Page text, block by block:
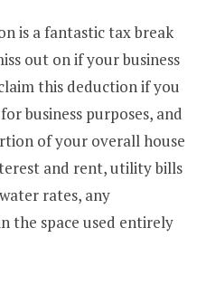
is a fantastic tax break
out on if your business
this deduction if you
business purposes, and
of your overall house
and rent, utility bills
rates, any
the space used entirely